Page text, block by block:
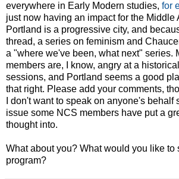
everywhere in Early Modern studies, for
just now having an impact for the Middle
Portland is a progressive city, and
thread, a series on feminism and
a "where we've been, what next" series.
members are, I know, angry at a
sessions, and Portland seems a good
that right. Please add your comments,
I don't want to speak on anyone's behalf
issue some NCS members have put a
thought into.
What about you? What would you like to
program?